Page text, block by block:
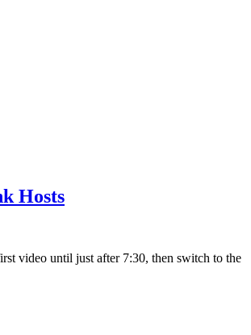
Hosts
video until just after 7:30, then switch to the